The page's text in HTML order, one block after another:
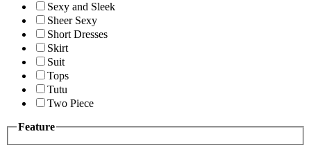
Sexy and Sleek
Sheer Sexy
Short Dresses
Skirt
Suit
Tops
Tutu
Two Piece
Feature